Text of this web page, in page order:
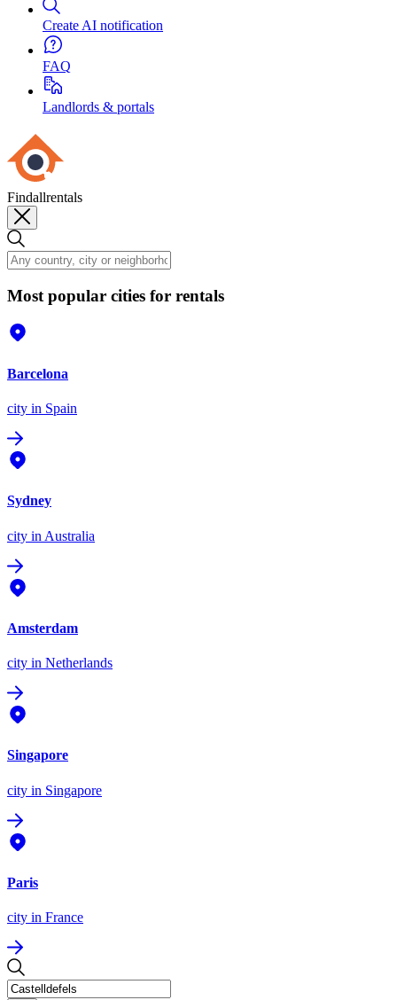
Create AI notification
FAQ
Landlords & portals
Findallrentals
Most popular cities for rentals
Barcelona
city in Spain
Sydney
city in Australia
Amsterdam
city in Netherlands
Singapore
city in Singapore
Paris
city in France